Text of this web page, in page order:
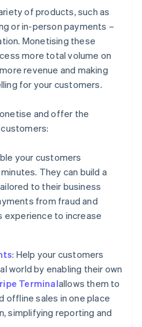
of products, such as
or in-person payments –
Monetising these
more total volume on
revenue and making
for your customers.
and offer the
your customers
minutes. They can build a
to their business
from fraud and
experience to increase
: Help your customers
world by enabling their own
Terminalallows them to
offline sales in one place
simplifying reporting and